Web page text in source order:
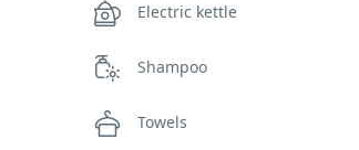
Electric kettle
Shampoo
Towels